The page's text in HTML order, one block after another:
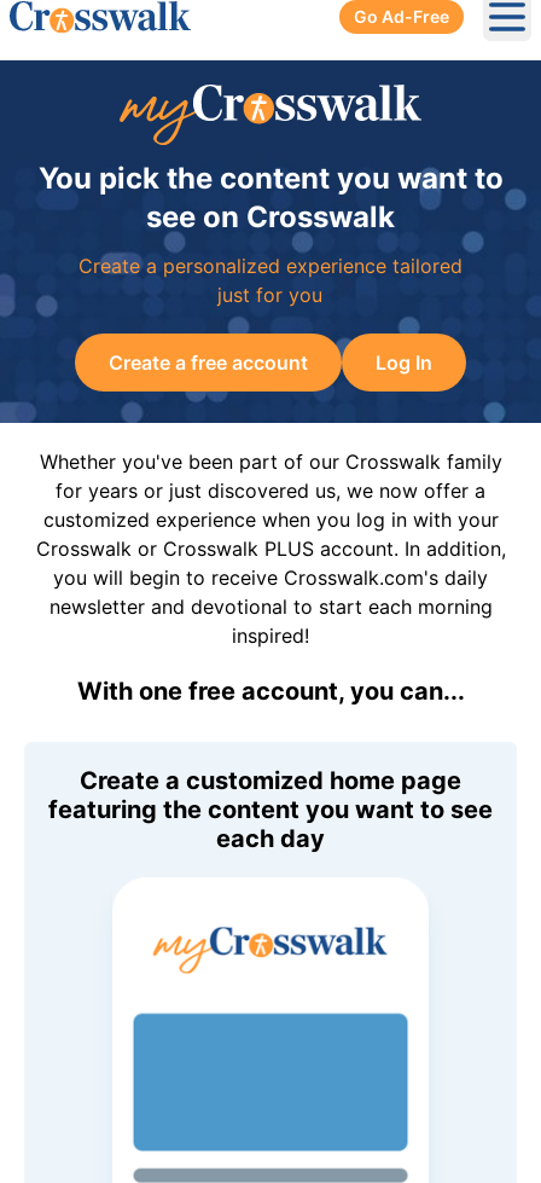
Go Ad-Free
You pick the content you want to
see on Crosswalk
Create a personalized experience tailored
just for you
Create a free account Log In
Whether you've been part of our Crosswalk family
for years or just discovered us, we now offer a
customized experience when you log in with your
Crosswalk or Crosswalk PLUS account. In addition,
you will begin to receive Crosswalk.com's daily
newsletter and devotional to start each morning
inspired!
With one free account, you can...
Create a customized home page
featuring the content you want to see
each day